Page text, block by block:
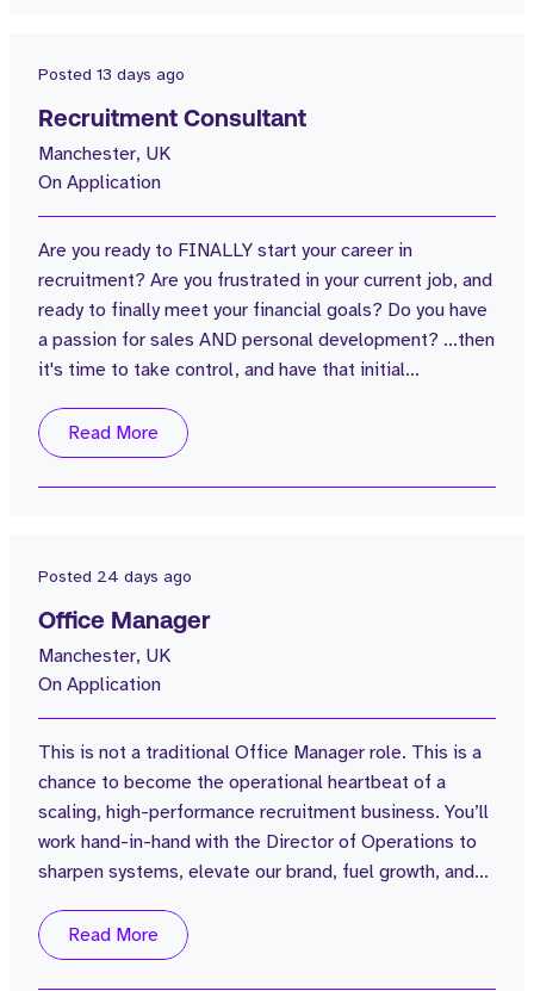
Posted 13 days ago
Recruitment Consultant
Manchester, UK
On Application
Are you ready to FINALLY start your career in
recruitment? Are you frustrated in your current job, and
ready to finally meet your financial goals? Do you have
a passion for sales AND personal development? ...then
it's time to take control, and have that initial
recruitment business based in the centre of
Manchester. Our mission is clear - to dominate the
software sales recruitment market globally, and we've
Read More
Posted 24 days ago
Office Manager
Manchester, UK
On Application
This is not a traditional Office Manager role. This is a
chance to become the operational heartbeat of a
scaling, high-performance recruitment business. You’ll
work hand-in-hand with the Director of Operations to
sharpen systems, elevate our brand, fuel growth, and
right person, this role will grow significantly with the
business. If you want a job where you’re genuinely
Read More